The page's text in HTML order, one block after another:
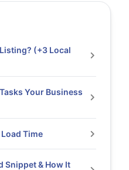
(+3 Local
Your Business
Time
Snippet & How It